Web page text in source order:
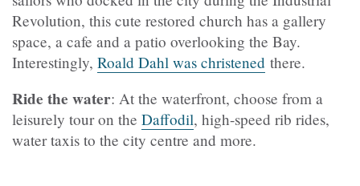
Revolution, this cute restored church has a gallery
space, a cafe and a patio overlooking the Bay.
Interestingly, Roald Dahl was christened there.
Ride the water: At the waterfront, choose from a
leisurely tour on the Daffodil, high-speed rib rides,
water taxis to the city centre and more.